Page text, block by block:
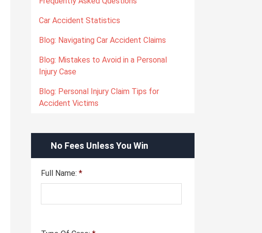
Car Accident Statistics
Blog: Navigating Car Accident Claims
Blog: Mistakes to Avoid in a Personal
Injury Case
Blog: Personal Injury Claim Tips for
Accident Victims
No Fees Unless You Win
Full Name:*